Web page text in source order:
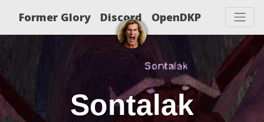
Former Glory Discord OpenDKP
Sontalak